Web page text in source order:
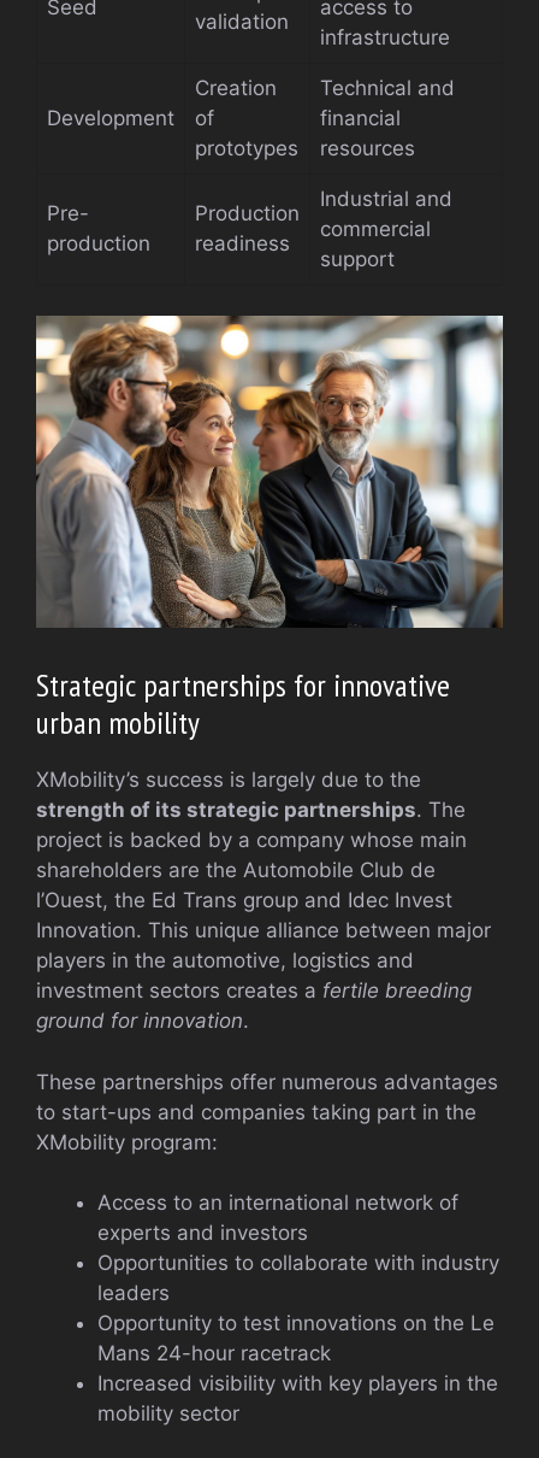
Seed
validation
access to
infrastructure
Development
Creation
of
prototypes
Technical and
financial
resources
Pre-
production
Production
readiness
Industrial and
commercial
support
Strategic partnerships for innovative
urban mobility
XMobility’s success is largely due to the
strength of its strategic partnerships. The
project is backed by a company whose main
shareholders are the Automobile Club de
l’Ouest, the Ed Trans group and Idec Invest
Innovation. This unique alliance between major
players in the automotive, logistics and
investment sectors creates a fertile breeding
ground for innovation.
These partnerships offer numerous advantages
to start-ups and companies taking part in the
XMobility program:
Access to an international network of
experts and investors
Opportunities to collaborate with industry
leaders
Opportunity to test innovations on the Le
Mans 24-hour racetrack
Increased visibility with key players in the
mobility sector